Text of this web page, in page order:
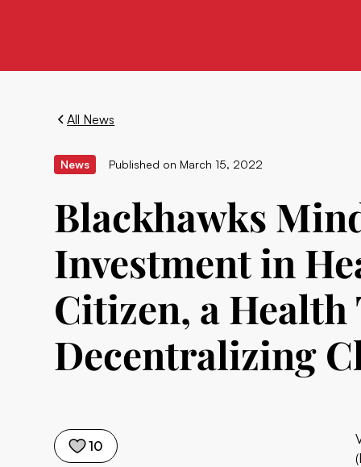
All News
News Published on March 15, 2022
Blackhawks
Investment in
Citizen, a
Decentralizing
10